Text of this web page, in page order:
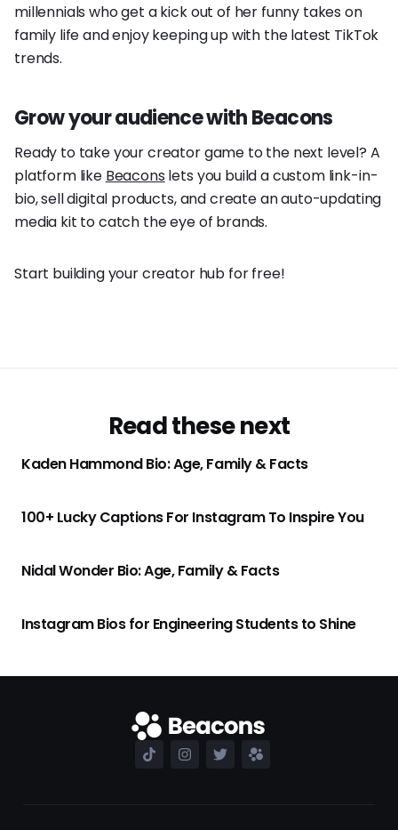
millennials who get a kick out of her funny takes on
family life and enjoy keeping up with the latest TikTok
trends.
Grow your audience with Beacons
Ready to take your creator game to the next level? A
platform like Beacons lets you build a custom link-in-
bio, sell digital products, and create an auto-updating
media kit to catch the eye of brands.
Start building your creator hub for free!
Read these next
Kaden Hammond Bio: Age, Family & Facts
100+ Lucky Captions For Instagram To Inspire You
Nidal Wonder Bio: Age, Family & Facts
Instagram Bios for Engineering Students to Shine